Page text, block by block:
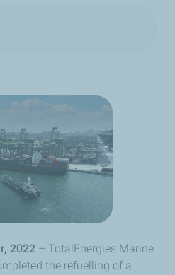
2022 – TotalEnergies Marine
the refuelling of a